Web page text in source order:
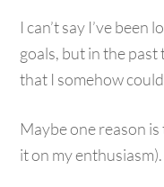
I can’t say I’ve
goals, but in the past
that I somehow
Maybe one reason
it on my